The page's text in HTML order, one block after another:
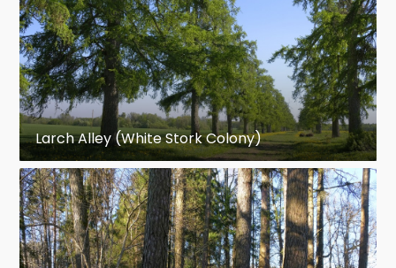
Larch Alley (White Stork Colony)